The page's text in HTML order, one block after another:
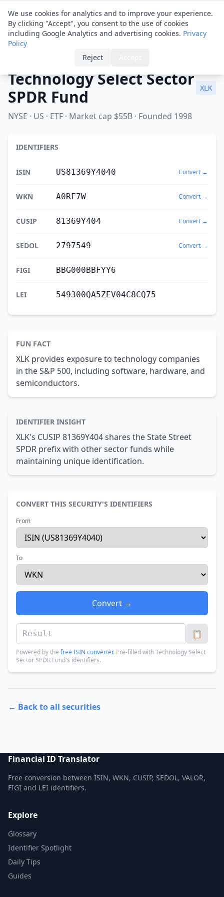
Financial IDTranslator
Technology Select Sector SPDR Fund
Technology Select Sector
SPDR Fund
XLK
NYSE · US · ETF · Market cap $55B · Founded 1998
IDENTIFIERS
ISIN US81369Y4040 Convert →
WKN A0RF7W Convert →
CUSIP 81369Y404 Convert →
SEDOL 2797549 Convert →
FIGI BBG000BBFYY6
LEI 549300QA5ZEV04C8CQ75
FUN FACT
XLK provides exposure to technology companies
in the S&P 500, including software, hardware, and
semiconductors.
IDENTIFIER INSIGHT
XLK's CUSIP 81369Y404 shares the State Street
SPDR prefix with other sector funds while
maintaining unique identification.
CONVERT THIS SECURITY'S IDENTIFIERS
From
To
Convert →
📋
Powered by the free ISIN converter. Pre-filled with Technology Select
Sector SPDR Fund's identifiers.
← Back to all securities
Financial ID Translator
Free conversion between ISIN, WKN, CUSIP, SEDOL, VALOR,
FIGI and LEI identifiers.
Explore
Glossary
Identifier Spotlight
Daily Tips
Guides
We use cookies for analytics and to improve your experience.
By clicking "Accept", you consent to the use of cookies
including Google Analytics and advertising cookies. Privacy
Policy
Reject